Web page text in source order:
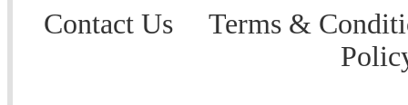
Contact Us
Terms &